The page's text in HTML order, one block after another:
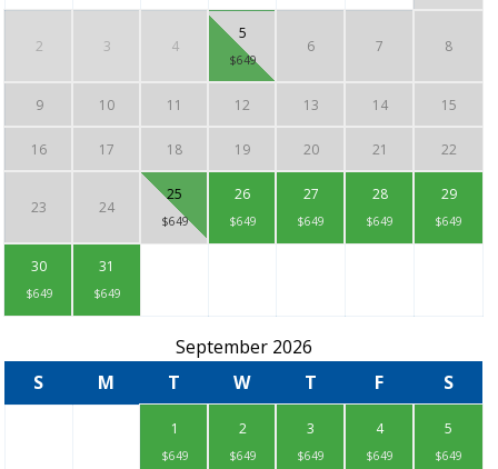
2 3 4
5
$649
6 7 8
9 10 11 12 13 14 15
16 17 18 19 20 21 22
23 24
25
$649
26
$649
27
$649
28
$649
29
$649
30
$649
31
$649
September 2026
S
M T W T F S
1
$649
2
$649
3
$649
4
$649
5
$649